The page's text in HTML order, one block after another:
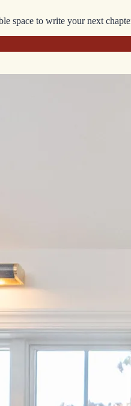
space to write your next